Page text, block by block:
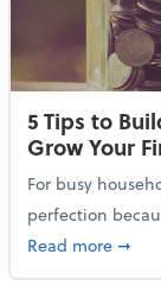
5 Tips to
Grow Your
For busy
perfection
Read more➞